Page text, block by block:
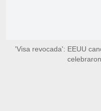
'Visa revocada': EEUU